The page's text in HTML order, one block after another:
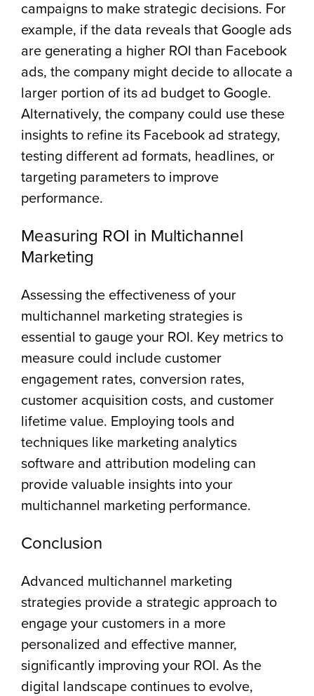
campaigns to make strategic decisions. For
example, if the data reveals that Google ads
are generating a higher ROI than Facebook
ads, the company might decide to allocate a
larger portion of its ad budget to Google.
Alternatively, the company could use these
insights to refine its Facebook ad strategy,
testing different ad formats, headlines, or
targeting parameters to improve
performance.
Measuring ROI in Multichannel
Marketing
Assessing the effectiveness of your
multichannel marketing strategies is
essential to gauge your ROI. Key metrics to
measure could include customer
engagement rates, conversion rates,
customer acquisition costs, and customer
lifetime value. Employing tools and
techniques like marketing analytics
software and attribution modeling can
provide valuable insights into your
multichannel marketing performance.
Conclusion
Advanced multichannel marketing
strategies provide a strategic approach to
engage your customers in a more
personalized and effective manner,
significantly improving your ROI. As the
digital landscape continues to evolve,